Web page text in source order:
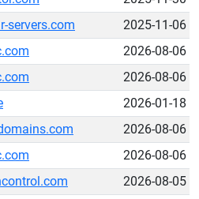
servers.com
2025-11-06
2026-08-06
2026-08-06
2026-01-18
2026-08-06
2026-08-06
2026-08-05